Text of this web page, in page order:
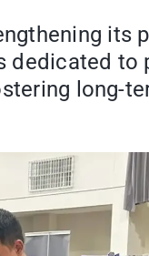
its
dedicated to
long-